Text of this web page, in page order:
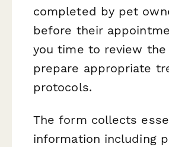
completed by pet
before their
you time to review the
prepare appropriate
protocols.
The form collects
information including